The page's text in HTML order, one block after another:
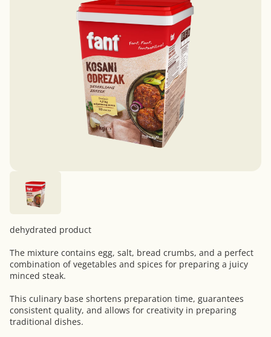
dehydrated product
The mixture contains egg, salt, bread crumbs, and a perfect
combination of vegetables and spices for preparing a juicy
minced steak.
This culinary base shortens preparation time, guarantees
consistent quality, and allows for creativity in preparing
traditional dishes.